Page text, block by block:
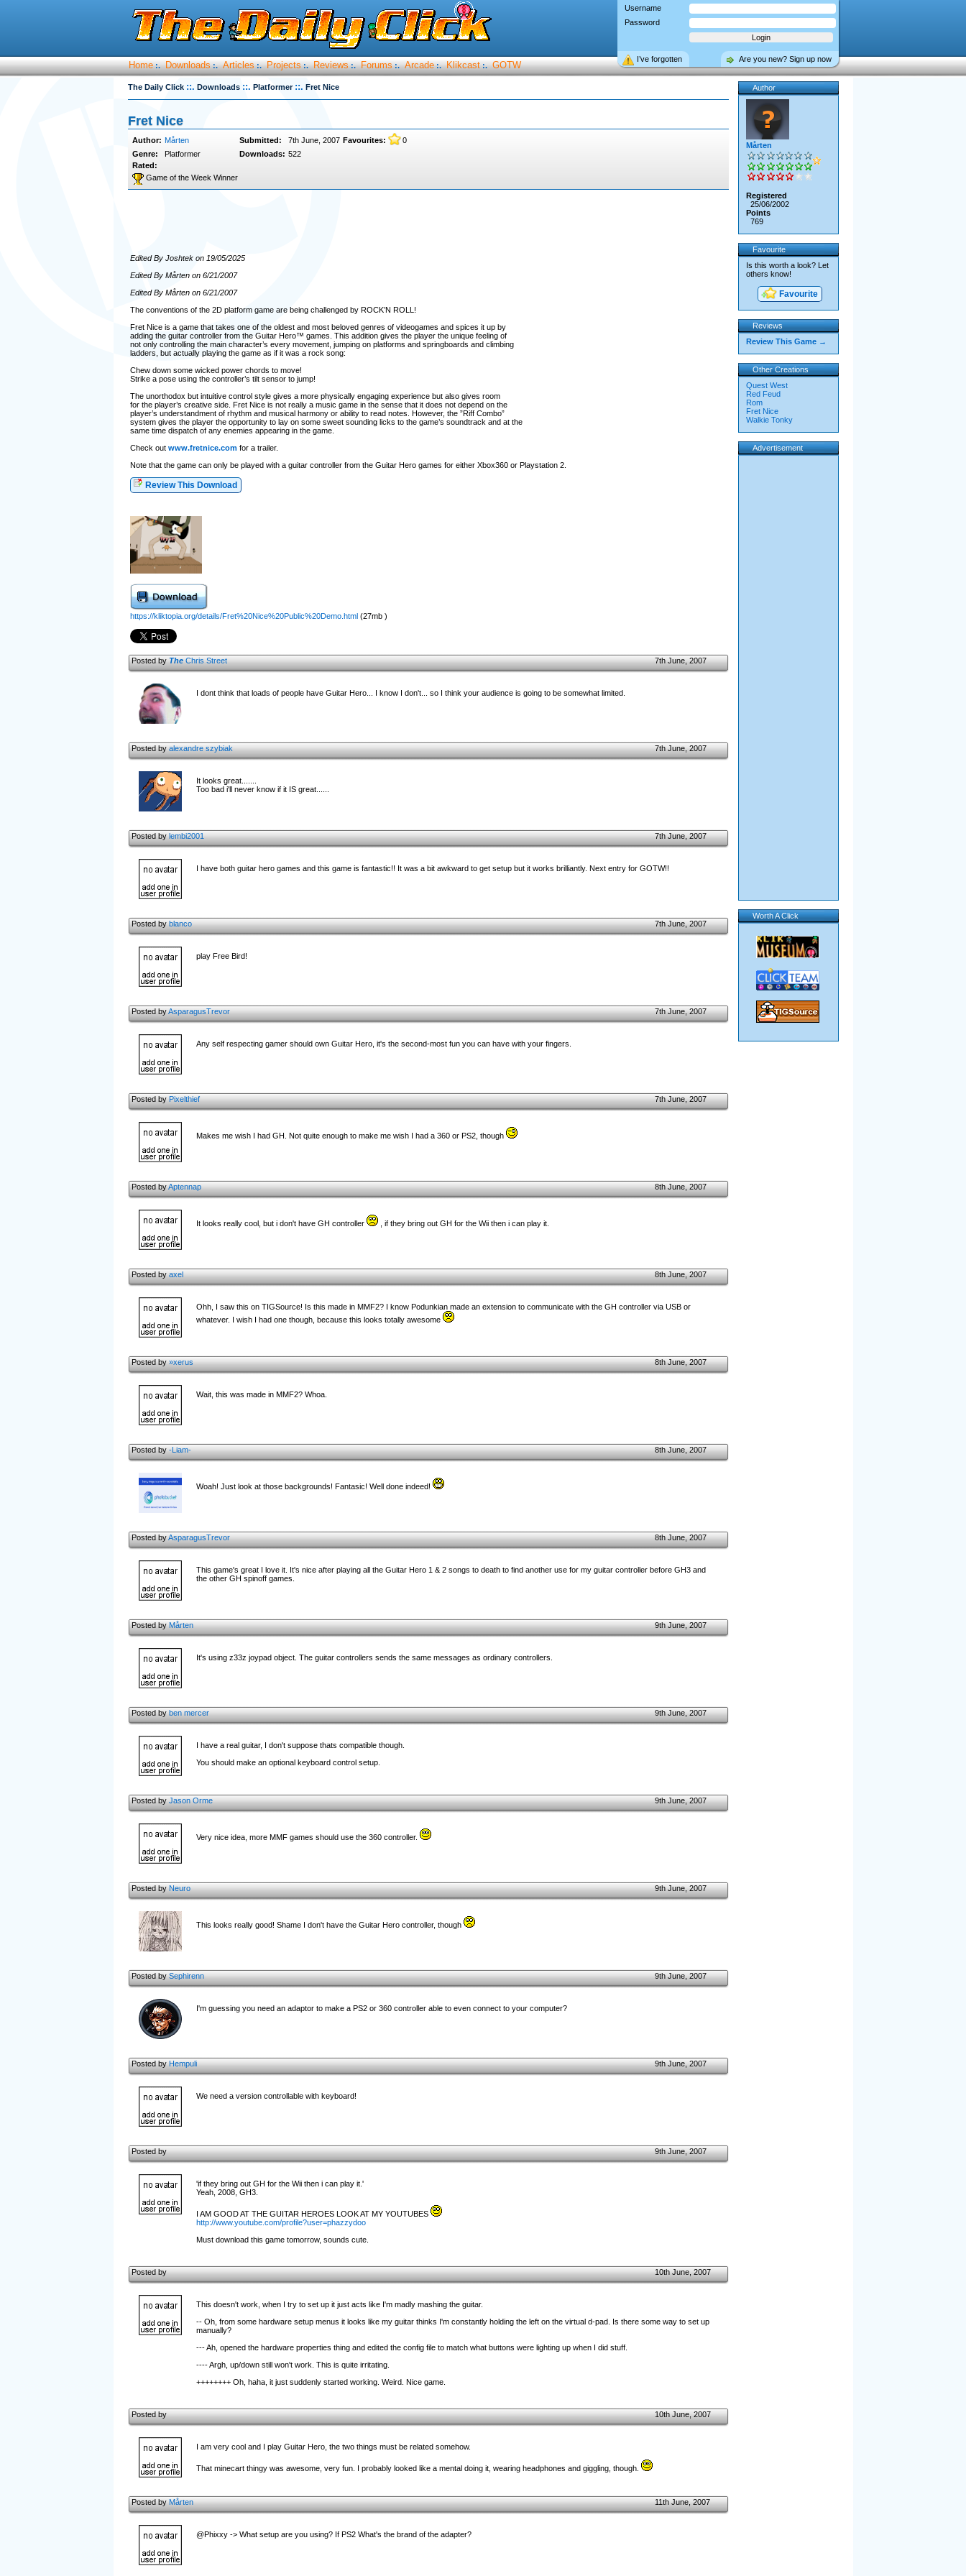
Username
Password
Are you new? Sign up now
I’ve forgotten
Home :. Downloads :. Articles :. Projects :. Reviews :. Forums :. Arcade :. Klikcast :. GOTW
The Daily Click ::. Downloads ::. Platformer ::. Fret Nice
Fret Nice
Author: Mårten Submitted: 7th June, 2007 Favourites:
0
Genre:
Platformer Downloads: 522
Rated:
Game of the Week Winner
Edited By Joshtek on 19/05/2025
Edited By Mårten on 6/21/2007
Edited By Mårten on 6/21/2007
The conventions of the 2D platform game are being challenged by ROCK’N ROLL!
Fret Nice is a game that takes one of the oldest and most beloved genres of videogames and spices it up by
adding the guitar controller from the Guitar Hero™ games. This addition gives the player the unique feeling of
not only controlling the main character’s every movement, jumping on platforms and springboards and climbing
ladders, but actually playing the game as if it was a rock song:
Chew down some wicked power chords to move!
Strike a pose using the controller’s tilt sensor to jump!
The unorthodox but intuitive control style gives a more physically engaging experience but also gives room
for the player’s creative side. Fret Nice is not really a music game in the sense that it does not depend on the
player’s understandment of rhythm and musical harmony or ability to read notes. However, the ”Riff Combo”
system gives the player the opportunity to lay on some sweet sounding licks to the game’s soundtrack and at the
same time dispatch of any enemies appearing in the game.
Check out www.fretnice.com for a trailer.
Note that the game can only be played with a guitar controller from the Guitar Hero games for either Xbox360 or Playstation 2.
Review This Download
https://kliktopia.org/details/Fret%20Nice%20Public%20Demo.html(27mb )
Posted byTheChris Street 7th June, 2007
I dont think that loads of people have Guitar Hero... I know I don't... so I think your audience is going to be somewhat limited.
Posted byalexandre szybiak 7th June, 2007
It looks great.......
Too bad i'll never know if it IS great......
Posted bylembi2001 7th June, 2007
I have both guitar hero games and this game is fantastic!! It was a bit awkward to get setup but it works brilliantly. Next entry for GOTW!!
Posted byblanco 7th June, 2007
play Free Bird!
Posted byAsparagusTrevor 7th June, 2007
Any self respecting gamer should own Guitar Hero, it's the second-most fun you can have with your fingers.
Posted byPixelthief 7th June, 2007
Makes me wish I had GH. Not quite enough to make me wish I had a 360 or PS2, though
Posted byAptennap 8th June, 2007
It looks really cool, but i don't have GH controller , if they bring out GH for the Wii then i can play it.
Posted byaxel 8th June, 2007
Ohh, I saw this on TIGSource! Is this made in MMF2? I know Podunkian made an extension to communicate with the GH controller via USB or
whatever. I wish I had one though, because this looks totally awesome
Posted by»xerus 8th June, 2007
Wait, this was made in MMF2? Whoa.
Posted by-Liam- 8th June, 2007
Woah! Just look at those backgrounds! Fantasic! Well done indeed!
Posted byAsparagusTrevor 8th June, 2007
This game's great I love it. It's nice after playing all the Guitar Hero 1 & 2 songs to death to find another use for my guitar controller before GH3 and
the other GH spinoff games.
Posted byMårten 9th June, 2007
It's using z33z joypad object. The guitar controllers sends the same messages as ordinary controllers.
Posted byben mercer 9th June, 2007
I have a real guitar, I don't suppose thats compatible though.
You should make an optional keyboard control setup.
Posted byJason Orme 9th June, 2007
Very nice idea, more MMF games should use the 360 controller.
Posted byNeuro 9th June, 2007
This looks really good! Shame I don't have the Guitar Hero controller, though
Posted bySephirenn 9th June, 2007
I'm guessing you need an adaptor to make a PS2 or 360 controller able to even connect to your computer?
Posted byHempuli 9th June, 2007
We need a version controllable with keyboard!
Posted by 9th June, 2007
'if they bring out GH for the Wii then i can play it.'
Yeah, 2008, GH3.
I AM GOOD AT THE GUITAR HEROES LOOK AT MY YOUTUBES
http://www.youtube.com/profile?user=phazzydoo
Must download this game tomorrow, sounds cute.
Posted by 10th June, 2007
This doesn't work, when I try to set up it just acts like I'm madly mashing the guitar.
-- Oh, from some hardware setup menus it looks like my guitar thinks I'm constantly holding the left on the virtual d-pad. Is there some way to set up
manually?
--- Ah, opened the hardware properties thing and edited the config file to match what buttons were lighting up when I did stuff.
---- Argh, up/down still won't work. This is quite irritating.
++++++++ Oh, haha, it just suddenly started working. Weird. Nice game.
Posted by 10th June, 2007
I am very cool and I play Guitar Hero, the two things must be related somehow.
That minecart thingy was awesome, very fun. I probably looked like a mental doing it, wearing headphones and giggling, though.
Posted byMårten 11th June, 2007
@Phixxy -> What setup are you using? If PS2 What's the brand of the adapter?
Author
Mårten
Registered
25/06/2002
Points
769
Favourite
Is this worth a look? Let
others know!
Favourite
Reviews
Review This Game →
Other Creations
Quest West
Red Feud
Rom
Fret Nice
Walkie Tonky
Advertisement
Worth A Click